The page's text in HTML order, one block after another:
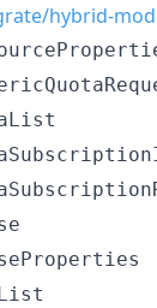
hybrid-